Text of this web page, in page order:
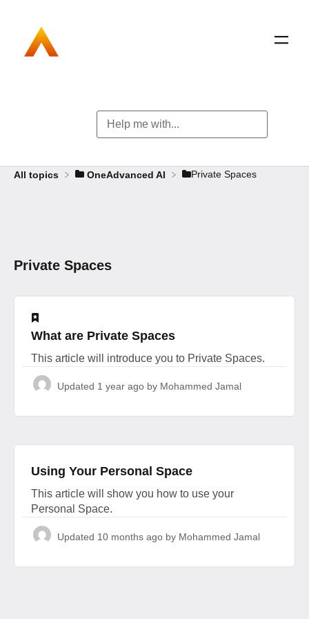
All topics ​OneAdvanced AI ​Private Spaces
Private Spaces
​What are Private Spaces
This article will introduce you to Private Spaces.
Updated 1 year ago by Mohammed Jamal
Using Your Personal Space
This article will show you how to use your
Personal Space.
Updated 10 months ago by Mohammed Jamal